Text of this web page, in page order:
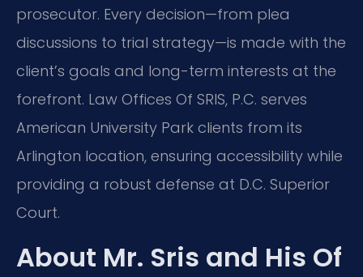
prosecutor. Every decision—from plea
discussions to trial strategy—is made with the
client’s goals and long-term interests at the
forefront. Law Offices Of SRIS, P.C. serves
American University Park clients from its
Arlington location, ensuring accessibility while
providing a robust defense at D.C. Superior
Court.
About Mr. Sris and His Of